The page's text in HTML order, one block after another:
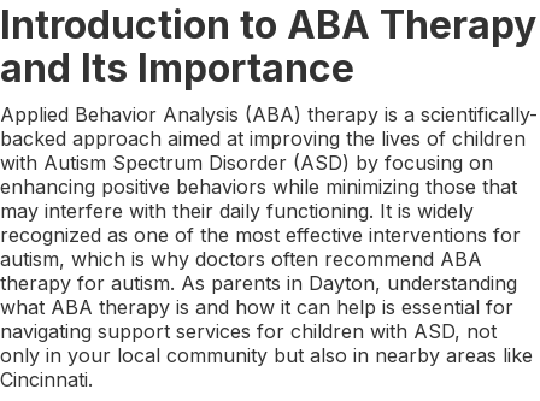
Introduction to ABA Therapy
and Its Importance
Applied Behavior Analysis (ABA) therapy is a scientifically-
backed approach aimed at improving the lives of children
with Autism Spectrum Disorder (ASD) by focusing on
enhancing positive behaviors while minimizing those that
may interfere with their daily functioning. It is widely
recognized as one of the most effective interventions for
autism, which is why doctors often recommend ABA
therapy for autism. As parents in Dayton, understanding
what ABA therapy is and how it can help is essential for
navigating support services for children with ASD, not
only in your local community but also in nearby areas like
Cincinnati.